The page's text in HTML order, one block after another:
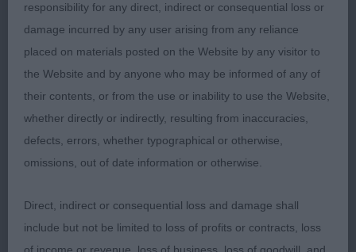
Donzeata Royal Agent (Mr N & Mrs J Martyn) r/r
dog and an immediate eye-catcher as he is so
beautifully cobby & square. His facial features are
beautiful & they combine to give that alert almost
‘human-like’ expression. So good to go over and all
of a piece, excellent body, firm topline & he stands
on really good legs and feet. Moves with good
accuracy away and back and keeps his outline in
assuredness he could go all the way.
responsibility for any direct, indirect or consequential loss or
damage incurred by any user arising from any reliance
placed on materials posted on the Website by any visitor to
the Website and by anyone who may be informed of any of
their contents, or from the use or inability to use the Website,
whether directly or indirectly, resulting from inaccuracies,
defects, errors, whether typographical or otherwise,
omissions, out of date information or otherwise.
Direct, indirect or consequential loss and damage shall
include but not be limited to loss of profits or contracts, loss